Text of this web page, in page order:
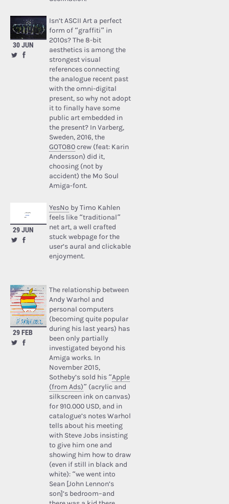
30 JUN
Isn’t ASCII Art a perfect
form of “graffiti” in
2010s? The 8-bit
aesthetics is among the
strongest visual
references connecting
the analogue recent past
with the omni-digital
present, so why not adopt
it to finally have some
public art embedded in
the present? In Varberg,
Sweden, 2016, the
GOTO80crew (feat: Karin
Andersson) did it,
choosing (not by
accident) the Mo Soul
Amiga-font.
29 JUN
YesNo by Timo Kahlen
feels like “traditional”
net art, a well crafted
stuck webpage for the
user’s aural and clickable
enjoyment.
29 FEB
The relationship between
Andy Warhol and
personal computers
(becoming quite popular
during his last years) has
been only partially
investigated beyond his
Amiga works. In
November 2015,
Sotheby’s sold his “Apple
(from Ads)” (acrylic and
silkscreen ink on canvas)
for 910.000 USD, and in
catalogue’s notes Warhol
tells about his meeting
with Steve Jobs insisting
to give him one and
showing him how to draw
(even if still in black and
white): “we went into
Sean [John Lennon’s
son]’s bedroom–and